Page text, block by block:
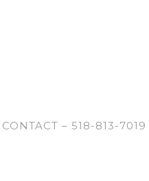
CONTACT – 518-813-7019